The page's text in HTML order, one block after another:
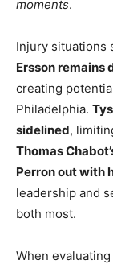
moments.
Injury situations
Ersson remains
creating
Philadelphia.
sidelined,
Thomas
Perron out with
leadership and
both most.
When